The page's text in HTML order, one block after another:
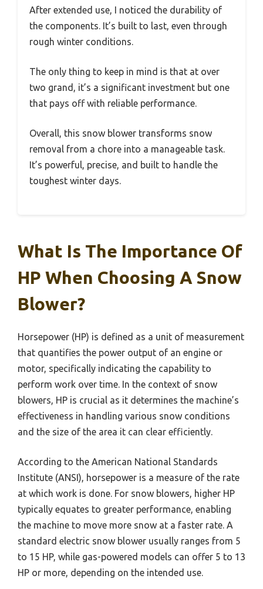
After extended use, I noticed the durability of
the components. It’s built to last, even through
rough winter conditions.
The only thing to keep in mind is that at over
two grand, it’s a significant investment but one
that pays off with reliable performance.
Overall, this snow blower transforms snow
removal from a chore into a manageable task.
It’s powerful, precise, and built to handle the
toughest winter days.
What Is The Importance Of
HP When Choosing A Snow
Blower?
Horsepower (HP) is defined as a unit of measurement
that quantifies the power output of an engine or
motor, specifically indicating the capability to
perform work over time. In the context of snow
blowers, HP is crucial as it determines the machine’s
effectiveness in handling various snow conditions
and the size of the area it can clear efficiently.
According to the American National Standards
Institute (ANSI), horsepower is a measure of the rate
at which work is done. For snow blowers, higher HP
typically equates to greater performance, enabling
the machine to move more snow at a faster rate. A
standard electric snow blower usually ranges from 5
to 15 HP, while gas-powered models can offer 5 to 13
HP or more, depending on the intended use.